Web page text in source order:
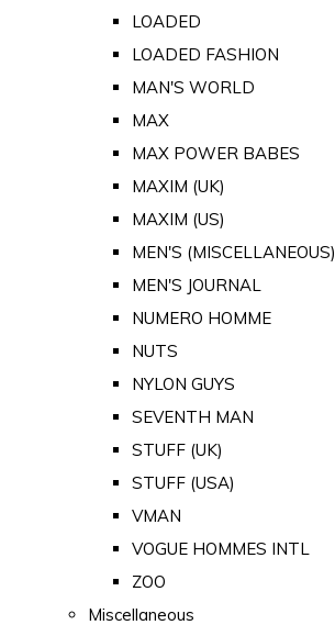
LOADED
LOADED FASHION
MAN'S WORLD
MAX
MAX POWER BABES
MAXIM (UK)
MAXIM (US)
MEN'S (MISCELLANEOUS)
MEN'S JOURNAL
NUMERO HOMME
NUTS
NYLON GUYS
SEVENTH MAN
STUFF (UK)
STUFF (USA)
VMAN
VOGUE HOMMES INTL
ZOO
Miscellaneous